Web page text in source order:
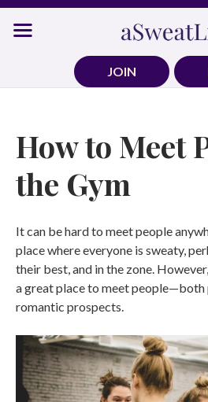
Skip
JOIN
How to Meet
the Gym
It can be hard to meet people
place where everyone is sweaty,
their best, and in the zone.
a great place to meet people—both
romantic prospects.